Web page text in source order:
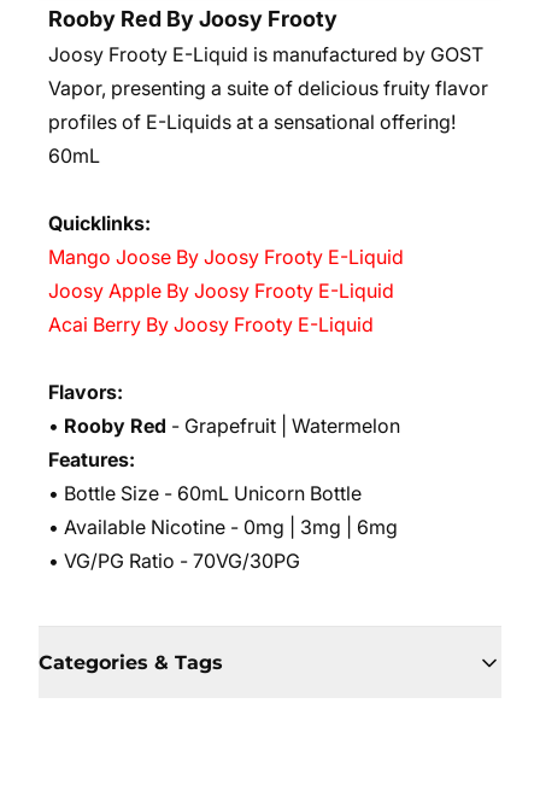
Rooby Red By Joosy Frooty
Joosy Frooty E-Liquid is manufactured by GOST
Vapor, presenting a suite of delicious fruity flavor
profiles of E-Liquids at a sensational offering!
60mL
Quicklinks:
Mango Joose By Joosy Frooty E-Liquid
Joosy Apple By Joosy Frooty E-Liquid
Acai Berry By Joosy Frooty E-Liquid
Flavors:
• Rooby Red - Grapefruit | Watermelon
Features:
• Bottle Size - 60mL Unicorn Bottle
• Available Nicotine - 0mg | 3mg | 6mg
• VG/PG Ratio - 70VG/30PG
Categories & Tags